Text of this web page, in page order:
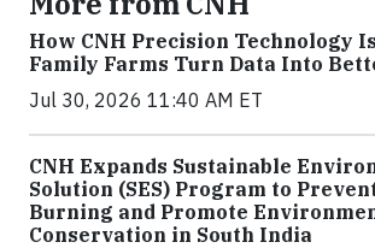
How CNH Precision Technology
Family Farms Turn Data Into
Jul 30, 2026 11:40 AM ET
CNH Expands Sustainable
Solution (SES) Program to
Burning and Promote
Conservation in South India